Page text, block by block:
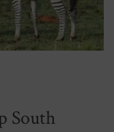
South